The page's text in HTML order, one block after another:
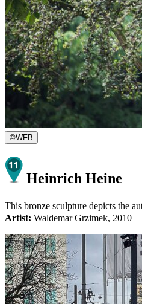
©WFB
Heinrich Heine
This bronze sculpture depicts the
Artist: Waldemar Grzimek, 2010